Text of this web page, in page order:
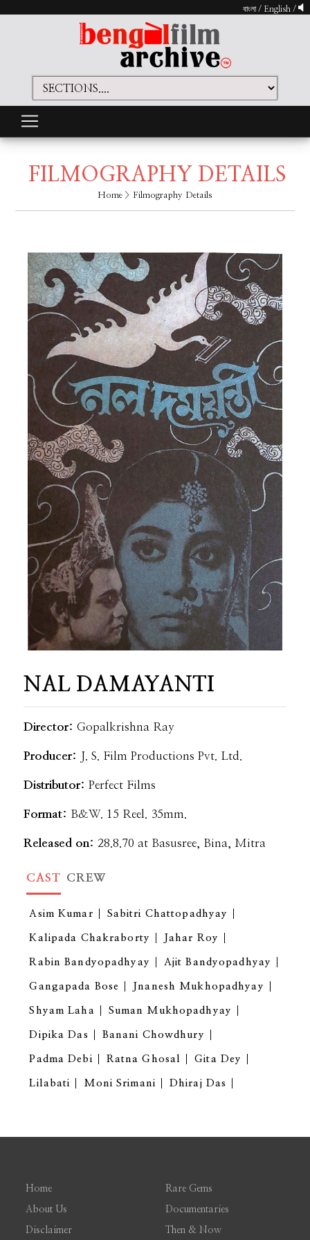
বাংলা/ English /
FILMOGRAPHY DETAILS
Home > Filmography Details
NAL DAMAYANTI
Director: Gopalkrishna Ray
Producer: J. S. Film Productions Pvt. Ltd.
Distributor:Perfect Films
Format: B&W. 15 Reel. 35mm.
Released on: 28.8.70 at Basusree, Bina, Mitra
CAST CREW
Asim Kumar Sabitri Chattopadhyay
Kalipada Chakraborty Jahar Roy
Rabin Bandyopadhyay Ajit Bandyopadhyay
Gangapada Bose Jnanesh Mukhopadhyay
Shyam Laha Suman Mukhopadhyay
Dipika Das Banani Chowdhury
Padma Debi Ratna Ghosal Gita Dey
Lilabati Moni Srimani Dhiraj Das
Home
About Us
Disclaimer
Rare Gems
Documentaries
Then & Now